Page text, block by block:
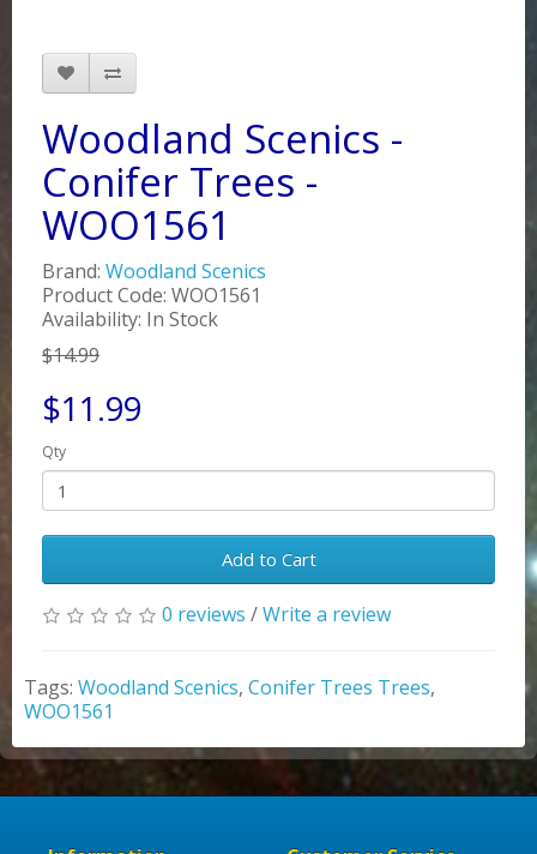
Woodland Scenics -
Conifer Trees -
WOO1561
Brand: Woodland Scenics
Product Code: WOO1561
Availability: In Stock
$14.99
$11.99
Qty
Add to Cart
0 reviews /Write a review
Tags: Woodland Scenics, Conifer Trees Trees,
WOO1561